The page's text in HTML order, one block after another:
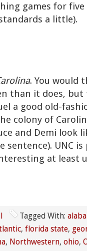
games for
a little).
. You would
than it does, but
a good old-
colony of
and Demi look
sentence). UNC
at least
Tagged With:
, florida state,
, Northwestern, ohio,